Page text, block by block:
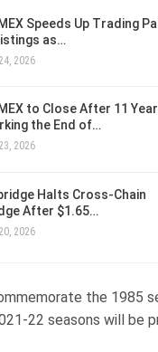
Speeds Up Trading
as…
2026
to Close After 11
the End of…
2026
Halts Cross-Chain
After $1.65…
2026
the 1985
22 seasons will be